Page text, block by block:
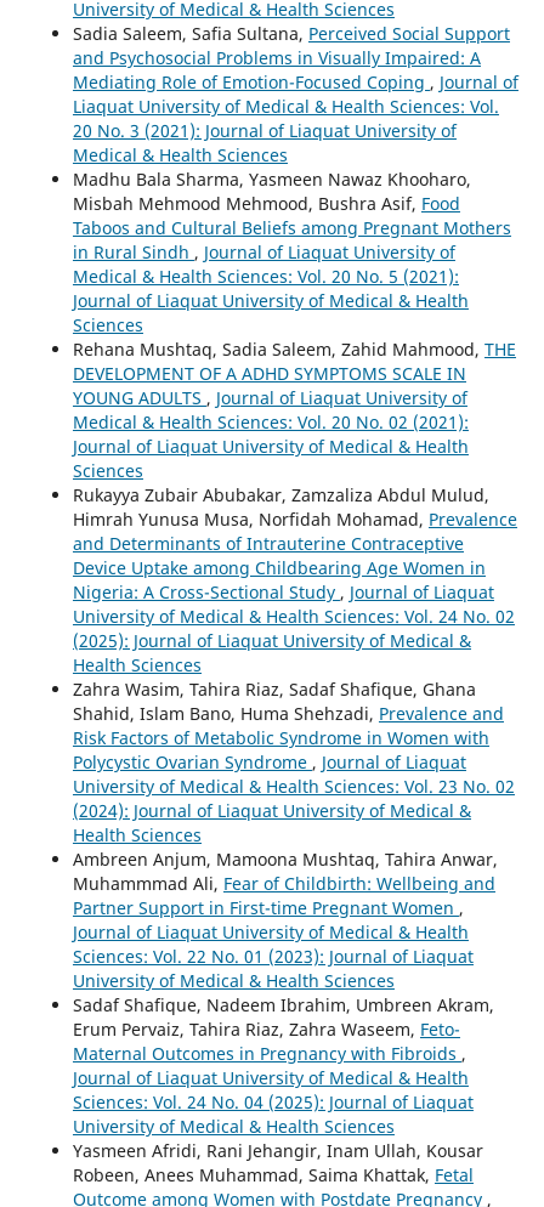
University of Medical & Health Sciences
Sadia Saleem, Safia Sultana, Perceived Social Support
and Psychosocial Problems in Visually Impaired: A
Mediating Role of Emotion-Focused Coping , Journal of
Liaquat University of Medical & Health Sciences: Vol.
20 No. 3 (2021): Journal of Liaquat University of
Medical & Health Sciences
Madhu Bala Sharma, Yasmeen Nawaz Khooharo,
Misbah Mehmood Mehmood, Bushra Asif, Food
Taboos and Cultural Beliefs among Pregnant Mothers
in Rural Sindh , Journal of Liaquat University of
Medical & Health Sciences: Vol. 20 No. 5 (2021):
Journal of Liaquat University of Medical & Health
Sciences
Rehana Mushtaq, Sadia Saleem, Zahid Mahmood, THE
DEVELOPMENT OF A ADHD SYMPTOMS SCALE IN
YOUNG ADULTS , Journal of Liaquat University of
Medical & Health Sciences: Vol. 20 No. 02 (2021):
Journal of Liaquat University of Medical & Health
Sciences
Rukayya Zubair Abubakar, Zamzaliza Abdul Mulud,
Himrah Yunusa Musa, Norfidah Mohamad, Prevalence
and Determinants of Intrauterine Contraceptive
Device Uptake among Childbearing Age Women in
Nigeria: A Cross-Sectional Study , Journal of Liaquat
University of Medical & Health Sciences: Vol. 24 No. 02
(2025): Journal of Liaquat University of Medical &
Health Sciences
Zahra Wasim, Tahira Riaz, Sadaf Shafique, Ghana
Shahid, Islam Bano, Huma Shehzadi, Prevalence and
Risk Factors of Metabolic Syndrome in Women with
Polycystic Ovarian Syndrome , Journal of Liaquat
University of Medical & Health Sciences: Vol. 23 No. 02
(2024): Journal of Liaquat University of Medical &
Health Sciences
Ambreen Anjum, Mamoona Mushtaq, Tahira Anwar,
Muhammmad Ali, Fear of Childbirth: Wellbeing and
Partner Support in First-time Pregnant Women ,
Journal of Liaquat University of Medical & Health
Sciences: Vol. 22 No. 01 (2023): Journal of Liaquat
University of Medical & Health Sciences
Sadaf Shafique, Nadeem Ibrahim, Umbreen Akram,
Erum Pervaiz, Tahira Riaz, Zahra Waseem, Feto-
Maternal Outcomes in Pregnancy with Fibroids ,
Journal of Liaquat University of Medical & Health
Sciences: Vol. 24 No. 04 (2025): Journal of Liaquat
University of Medical & Health Sciences
Yasmeen Afridi, Rani Jehangir, Inam Ullah, Kousar
Robeen, Anees Muhammad, Saima Khattak, Fetal
Outcome among Women with Postdate Pregnancy ,